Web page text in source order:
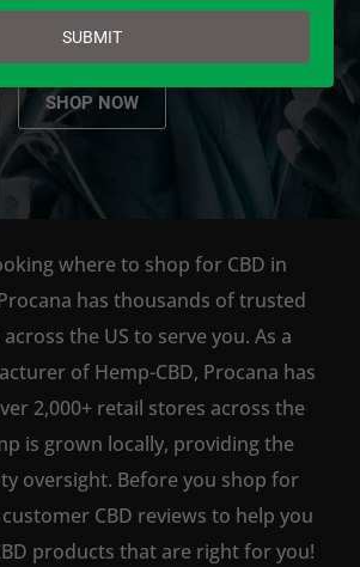
SHOP NOW
where to shop for CBD in
has thousands of trusted
the US to serve you. As a
of Hemp-CBD, Procana has
2,000+ retail stores across the
is grown locally, providing the
oversight. Before you shop for
CBD reviews to help you
products that are right for you!
SUBMIT